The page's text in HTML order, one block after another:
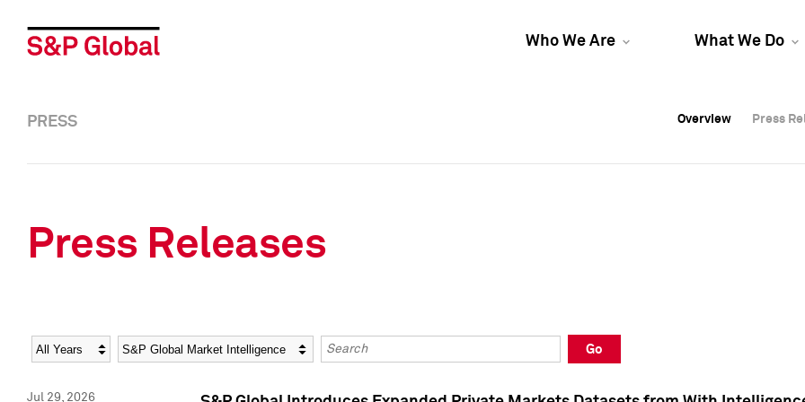
Who We Are What We Do
Overview Press
Overview Press
PRESS Overview Press
Press Releases
Year Category Keywords
Go
Jul 29, 2026